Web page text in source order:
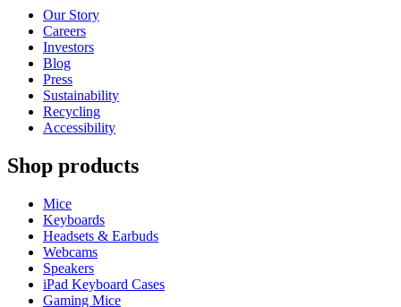
Our Story
Careers
Investors
Blog
Press
Sustainability
Recycling
Accessibility
Shop products
Mice
Keyboards
Headsets & Earbuds
Webcams
Speakers
iPad Keyboard Cases
Gaming Mice